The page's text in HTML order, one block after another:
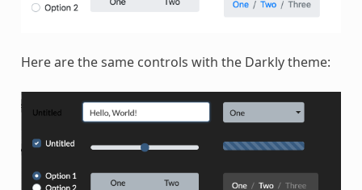
Here are the same controls with the Darkly theme: